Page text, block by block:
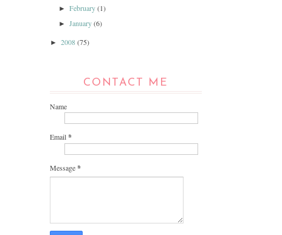
►February(1)
►January(6)
► 2008(75)
CONTACT ME
Name
Email*
Message*